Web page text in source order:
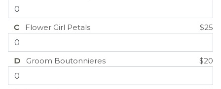
C Flower Girl Petals $25
D Groom Boutonnieres $20